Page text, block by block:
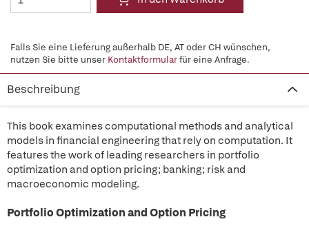
Falls Sie eine Lieferung außerhalb DE, AT oder CH wünschen,
nutzen Sie bitte unser Kontaktformularfür eine Anfrage.
Beschreibung
This book examines computational methods and analytical
models in financial engineering that rely on computation. It
features the work of leading researchers in portfolio
optimization and option pricing; banking; risk and
macroeconomic modeling.
Portfolio Optimization and Option Pricing